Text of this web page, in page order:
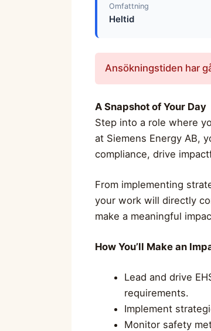
Omfattning
Heltid
Ansökningstiden har
A Snapshot of Your Day
Step into a role where
at Siemens Energy AB,
compliance, drive
From implementing
your work will directly
make a meaningful
How You’ll Make an
Lead and drive
requirements.
Implement
Monitor safety